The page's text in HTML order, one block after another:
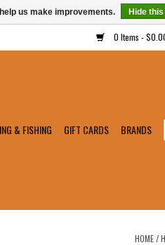
0 Items -
& FISHING GIFT CARDS BRANDS
HOME/
us make improvements. Hide